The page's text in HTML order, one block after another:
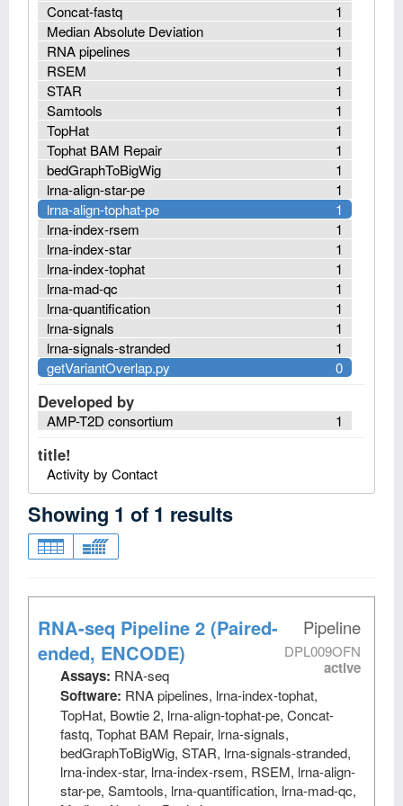
1
Concat-fastq
1
Median Absolute Deviation
1
RNA pipelines
1
RSEM
1
STAR
1
Samtools
1
TopHat
1
Tophat BAM Repair
1
bedGraphToBigWig
1
lrna-align-star-pe
1
lrna-align-tophat-pe
1
lrna-index-rsem
1
lrna-index-star
1
lrna-index-tophat
1
lrna-mad-qc
1
lrna-quantification
1
lrna-signals
1
lrna-signals-stranded
0
getVariantOverlap.py
Developed by
1
AMP-T2D consortium
title!
Activity by Contact
Showing 1 of 1 results
Pipeline
DPL009OFN
active
RNA-seq Pipeline 2 (Paired-
ended, ENCODE)
Assays: RNA-seq
Software: RNA pipelines, lrna-index-tophat,
TopHat, Bowtie 2, lrna-align-tophat-pe, Concat-
fastq, Tophat BAM Repair, lrna-signals,
bedGraphToBigWig, STAR, lrna-signals-stranded,
lrna-index-star, lrna-index-rsem, RSEM, lrna-align-
star-pe, Samtools, lrna-quantification, lrna-mad-qc,